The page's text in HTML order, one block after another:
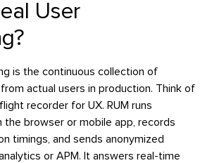
User
is the continuous collection of
actual users in production. Think of
recorder for UX. RUM runs
the browser or mobile app, records
timings, and sends anonymized
or APM. It answers real-time